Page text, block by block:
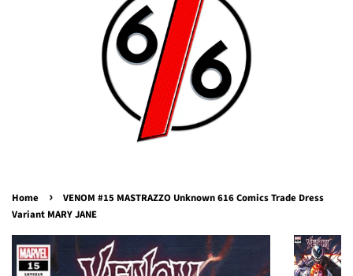
Home ›
VENOM #15 MASTRAZZO Unknown 616 Comics Trade Dress
Variant MARY JANE